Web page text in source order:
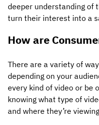
deeper understanding of
turn their interest into a
How are
There are a variety of
depending on your
every kind of video or be
knowing what type of
and where they’re